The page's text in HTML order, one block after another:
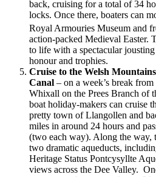
back, cruising for a total of 34
locks. Once there, boaters can
Royal Armouries Museum and
action-packed Medieval Easter.
to life with a spectacular
honour and trophies.
Cruise to the Welsh
Canal – on a week’s break
Whixall on the Prees Branch of
boat holiday-makers can cruise
pretty town of Llangollen and
miles in around 24 hours and
(two each way). Along the way,
two dramatic aqueducts,
Heritage Status Pontcysyllte
views across the Dee Valley.